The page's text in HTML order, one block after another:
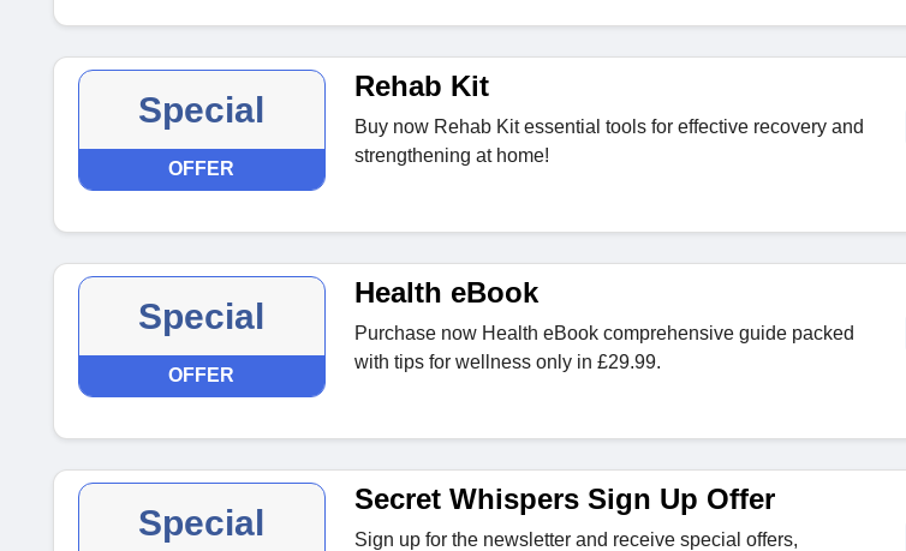
Special
OFFER
Rehab Kit
Buy now Rehab Kit essential tools for effective recovery and
strengthening at home!
Special
OFFER
Health eBook
Purchase now Health eBook comprehensive guide packed
with tips for wellness only in £29.99.
Special
Secret Whispers Sign Up Offer
Sign up for the newsletter and receive special offers,